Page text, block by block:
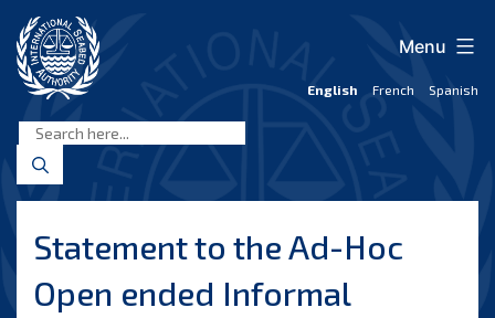
content
Seabed
Authority
English French Spanish
Menu
Statement to the Ad-Hoc
Open ended Informal